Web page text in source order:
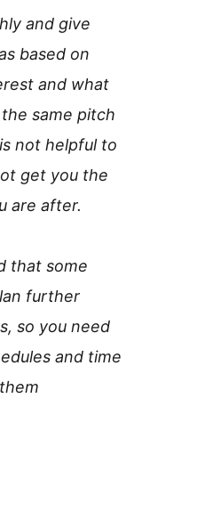
and give
based on
and what
same pitch
not helpful to
get you the
are after.
that some
further
so you need
and time